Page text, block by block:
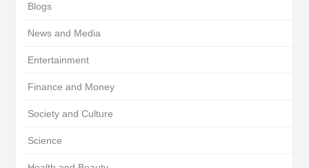
Blogs
News and Media
Entertainment
Finance and Money
Society and Culture
Science